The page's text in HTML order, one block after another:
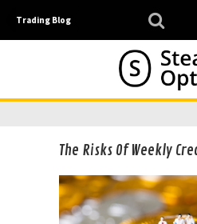
Trading Blog
The Risks Of Weekly